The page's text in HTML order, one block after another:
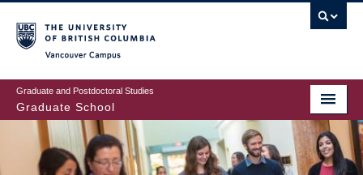
to
main
content
Graduate and Postdoctoral Studies
Graduate School